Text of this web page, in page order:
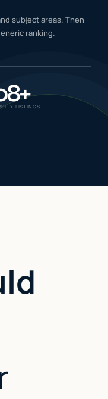
subject areas. Then
ranking.
+
LISTINGS